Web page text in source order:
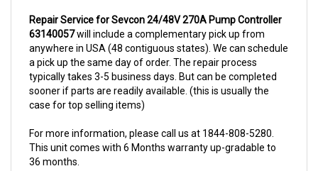
63140057will include a complementary pick up from
anywhere in USA (48 contiguous states). We can schedule
a pick up the same day of order. The repair process
typically takes 3-5 business days. But can be completed
sooner if parts are readily available. (this is usually the
case for top selling items)
This unit comes with 6 Months warranty up-gradable to
36 months.